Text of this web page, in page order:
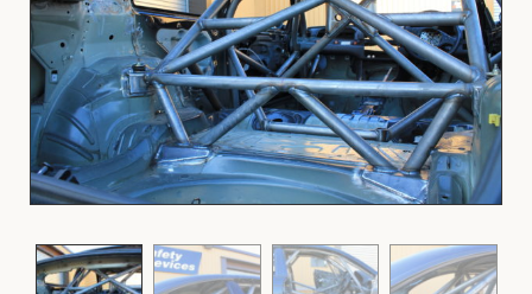
Automotive
Motorsport
Expedition
Fleet